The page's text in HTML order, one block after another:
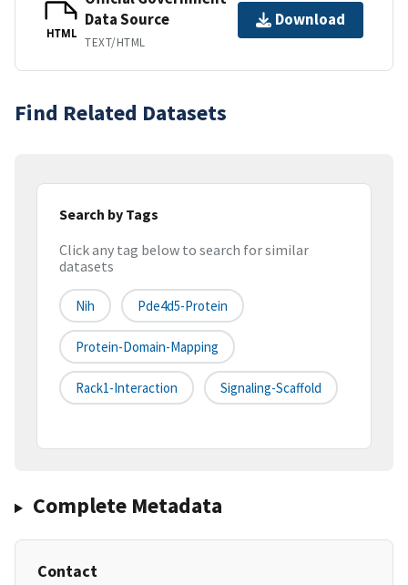
HTML
Data Source
TEXT/HTML
Download
Find Related Datasets
Search by Tags
Click any tag below to search for similar
datasets
Nih Pde4d5-Protein
Protein-Domain-Mapping
Rack1-Interaction Signaling-Scaffold
Complete Metadata
Contact